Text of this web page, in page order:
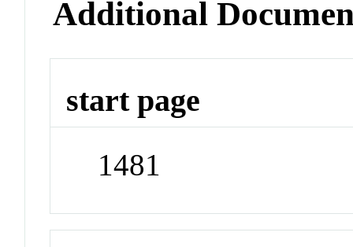
Additional
start page
1481